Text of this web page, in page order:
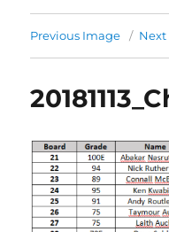
Previous Image